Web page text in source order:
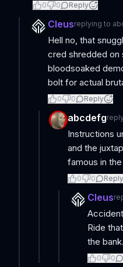
0 0 Reply
Cleusreplying to
Hell no, that
cred shredded on
bloodsoaked
bolt for actual
0 0 Reply
abcdefg
Instructions
and the
famous in
0 0 Reply
Cleus
Ride
the bank.
0 0